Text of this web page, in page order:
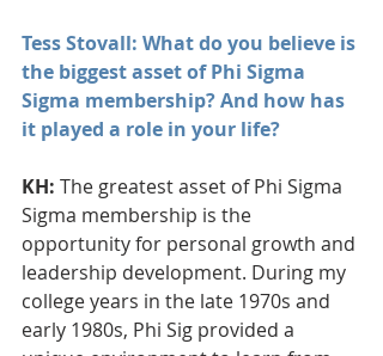
Tess Stovall: What do you believe is
the biggest asset of Phi Sigma
Sigma membership? And how has
it played a role in your life?
KH: The greatest asset of Phi Sigma
Sigma membership is the
opportunity for personal growth and
leadership development. During my
college years in the late 1970s and
early 1980s, Phi Sig provided a